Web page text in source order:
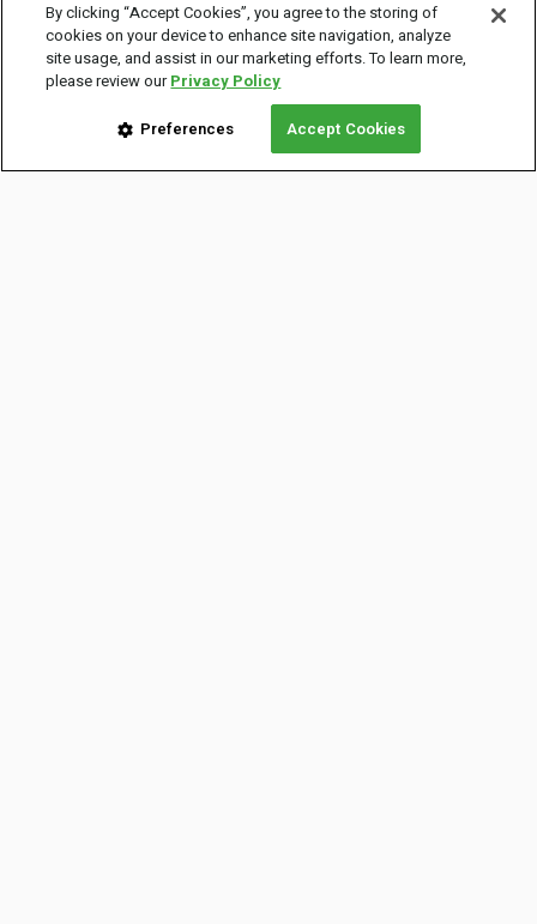
By clicking “Accept Cookies”, you agree to the storing of
cookies on your device to enhance site navigation, analyze
site usage, and assist in our marketing efforts. To learn more,
please review ourPrivacy Policy
Preferences Accept Cookies